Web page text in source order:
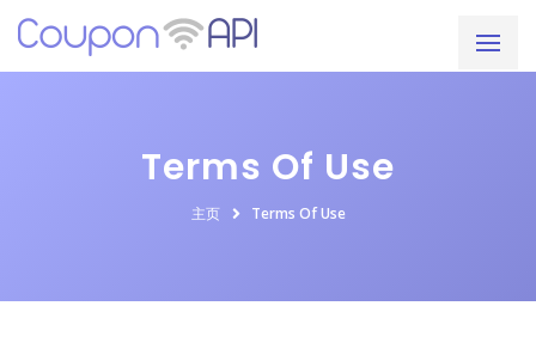
Terms Of Use
主页 Terms Of Use